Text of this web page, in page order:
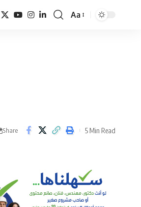
Font
Aa
Share 5 Min Read